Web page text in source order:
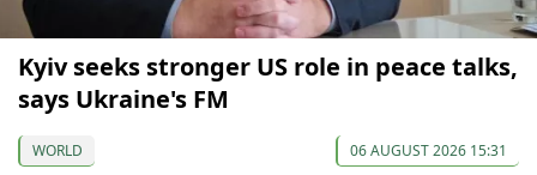
Kyiv seeks stronger US role in peace talks,
says Ukraine's FM
WORLD 06 AUGUST 2026 15:31